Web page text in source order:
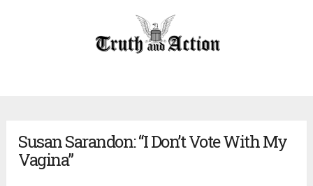
Susan Sarandon: “I Don’t Vote With My
Vagina”